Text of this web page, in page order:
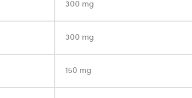
300 mg
300 mg
150 mg